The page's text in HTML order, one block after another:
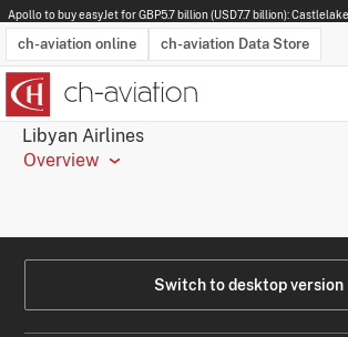
Apollo to buy easyJet for GBP5.7 billion (USD7.7 billion):
ch-aviation online ch-aviation Data Store
Latest News
Operator Search
Aircraft Search
Airport Search
Airframe MRO Provider Search
Libyan Airlines
Overview
Switch to desktop version